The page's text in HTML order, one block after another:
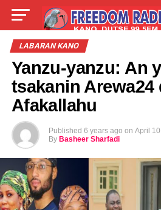
LIVE LABARAI
TALLA
LABARAN KANO
Yanzu-yanzu: An
tsakanin Arewa24
Afakallahu
Published 6 years ago on April
By Basheer Sharfadi